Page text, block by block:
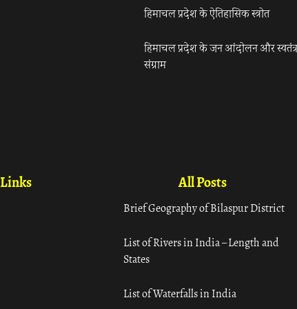
हिमाचल प्रदेश के ऐतिहासिक स्त्रोत
हिमाचल प्रदेश के जन आंदोलन और
संग्राम
All Posts
Brief Geography of Bilaspur District
List of Rivers in India – Length and
States
List of Waterfalls in India